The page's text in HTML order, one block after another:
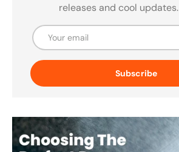
releases and cool updates.
Email
Subscribe